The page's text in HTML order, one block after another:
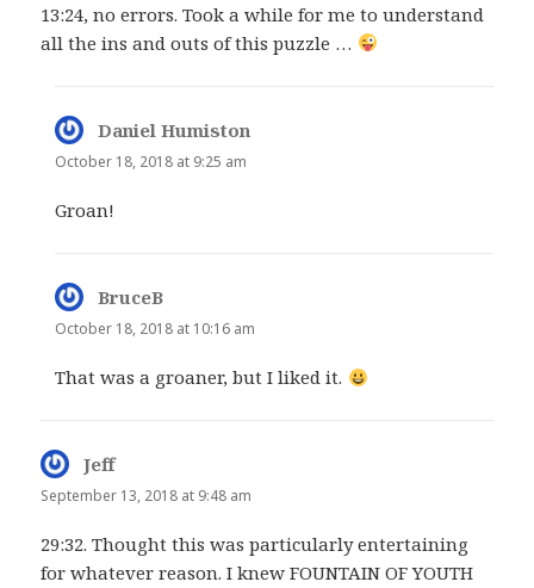
13:24, no errors. Took a while for me to understand
all the ins and outs of this puzzle …
Daniel Humiston
October 18, 2018 at 9:25 am
Groan!
BruceB
October 18, 2018 at 10:16 am
That was a groaner, but I liked it.
Jeffsays:
September 13, 2018 at 9:48 am
29:32. Thought this was particularly entertaining
for whatever reason. I knew FOUNTAIN OF YOUTH